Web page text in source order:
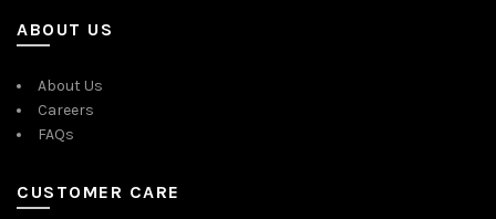
ABOUT US
About Us
Careers
FAQs
CUSTOMER CARE